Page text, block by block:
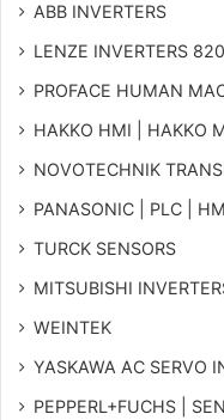
ABB INVERTERS
LENZE INVERTERS
PROFACE HUMAN
HAKKO HMI | HAKKO
NOVOTECHNIK
PANASONIC | PLC |
TURCK SENSORS
MITSUBISHI
WEINTEK
YASKAWA AC SERVO
PEPPERL+FUCHS |